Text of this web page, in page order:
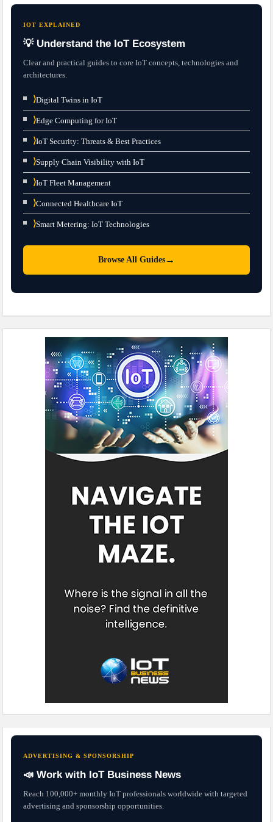
IOT EXPLAINED
💡 Understand the IoT Ecosystem
Clear and practical guides to core IoT concepts, technologies and
architectures.
⟩Digital Twins in IoT
⟩Edge Computing for IoT
⟩IoT Security: Threats & Best Practices
⟩Supply Chain Visibility with IoT
⟩IoT Fleet Management
⟩Connected Healthcare IoT
⟩Smart Metering: IoT Technologies
Browse All Guides →
ADVERTISING & SPONSORSHIP
📣 Work with IoT Business News
Reach 100,000+ monthly IoT professionals worldwide with targeted
advertising and sponsorship opportunities.